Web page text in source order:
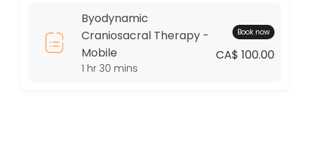
Friday: 09:00 – 17:00
Saturday: 09:00 – 17:00
Sunday: 09:00 – 17:00
Byodynamic
Craniosacral Therapy -
Mobile
1 hr 30 mins
Book now
CA$ 100.00